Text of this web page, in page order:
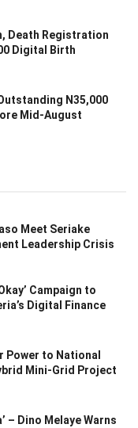
Death Registration
Digital Birth
N35,000
Mid-August
Meet Seriake
Leadership Crisis
Campaign to
Digital Finance
Power to National
Mini-Grid Project
– Dino Melaye Warns